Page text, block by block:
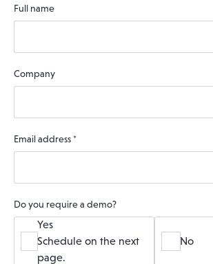
Full name
Company
Email address *
Do you require a demo?
Yes
Schedule on the next
page.
No